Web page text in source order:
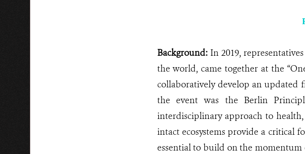
Background: In 2019,
the world, came together at the
collaboratively develop an updated
the event was the Berlin
interdisciplinary approach to
intact ecosystems provide a critical
essential to build on the